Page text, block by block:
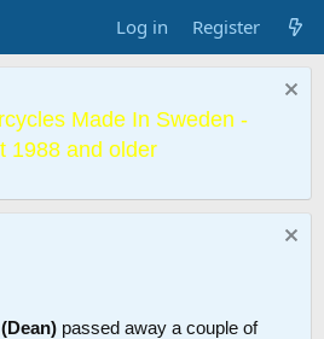
Log in Register
Made In Sweden -
1988 and older
passed away a couple of